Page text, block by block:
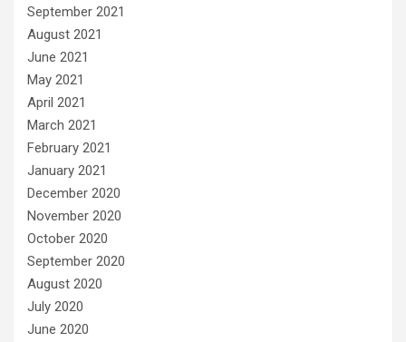
September 2021
August 2021
June 2021
May 2021
April 2021
March 2021
February 2021
January 2021
December 2020
November 2020
October 2020
September 2020
August 2020
July 2020
June 2020